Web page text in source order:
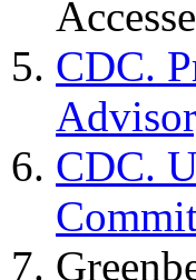
CDC.
CDC.